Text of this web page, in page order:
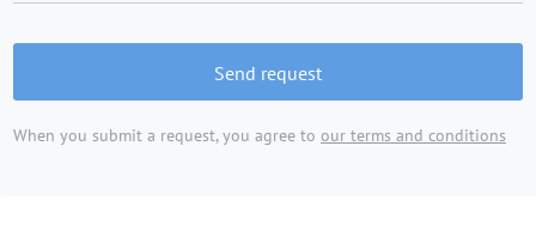
Send request
When you submit a request, you agree to our terms and conditions